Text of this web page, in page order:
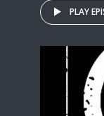
PLAY